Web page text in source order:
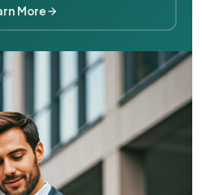
More